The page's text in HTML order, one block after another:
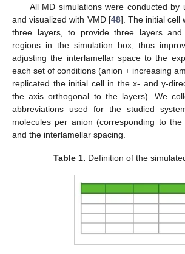
All MD simulations were conducted by
and visualized with VMD [48]. The initial cell
three layers, to provide three layers and
regions in the simulation box, thus
adjusting the interlamellar space to the
each set of conditions (anion + increasing
replicated the initial cell in the x- and y-
the axis orthogonal to the layers). We
abbreviations used for the studied
molecules per anion (corresponding to the
and the interlamellar spacing.
Table 1. Definition of the